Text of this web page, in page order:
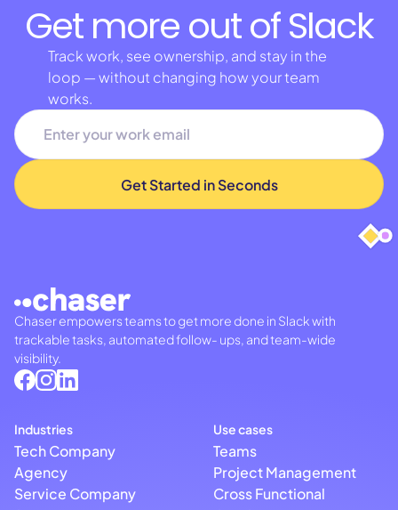
Get more out of Slack
Track work, see ownership, and stay in the
loop — without changing how your team
works.
Chaser empowers teams to get more done in Slack with
trackable tasks, automated follow- ups, and team-wide
visibility.
Industries
Tech Company
Agency
Service Company
Use cases
Teams
Project Management
Cross Functional